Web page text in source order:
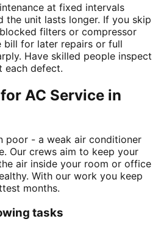
at fixed intervals
the unit lasts longer. If you skip
filters or compressor
for later repairs or full
Have skilled people inspect
each defect.
AC Service in
poor - a weak air conditioner
Our crews aim to keep your
air inside your room or office
With our work you keep
months.
tasks